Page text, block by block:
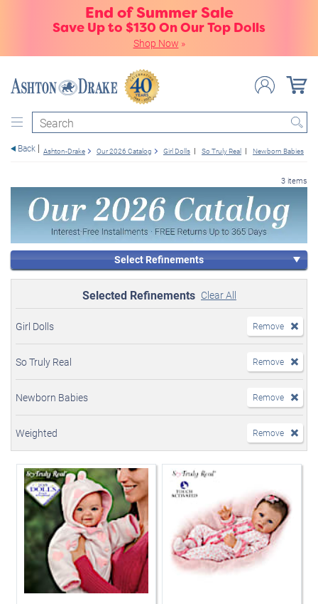
End of Summer Sale
Save Up to $130 On Our Top Dolls
Shop Now »
Search
Back Ashton-Drake Our 2026 Catalog Girl Dolls So Truly Real Newborn Babies
3 items
Select Refinements
Selected Refinements Clear All
Girl Dolls Remove
So Truly Real Remove
Newborn Babies Remove
Weighted Remove